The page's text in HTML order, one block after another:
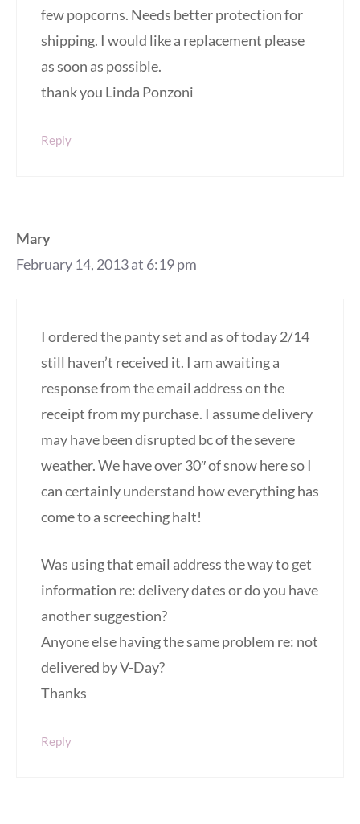
few popcorns. Needs better protection for
shipping. I would like a replacement please
as soon as possible.
thank you Linda Ponzoni
Reply
Mary
February 14, 2013 at 6:19 pm
I ordered the panty set and as of today 2/14
still haven’t received it. I am awaiting a
response from the email address on the
receipt from my purchase. I assume delivery
may have been disrupted bc of the severe
weather. We have over 30″ of snow here so I
can certainly understand how everything has
come to a screeching halt!
Was using that email address the way to get
information re: delivery dates or do you have
another suggestion?
Anyone else having the same problem re: not
delivered by V-Day?
Thanks
Reply